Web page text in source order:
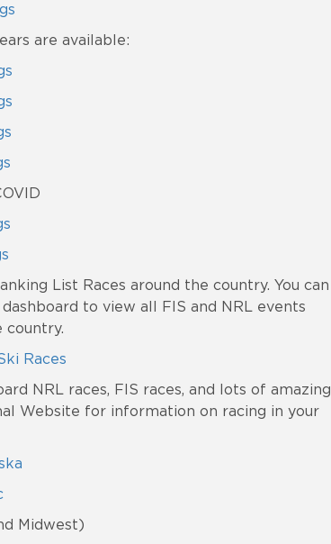
are available:
List Races around the country. You can
dashboard to view all FIS and NRL events
Races
NRL races, FIS races, and lots of amazing
Website for information on racing in your
Midwest)